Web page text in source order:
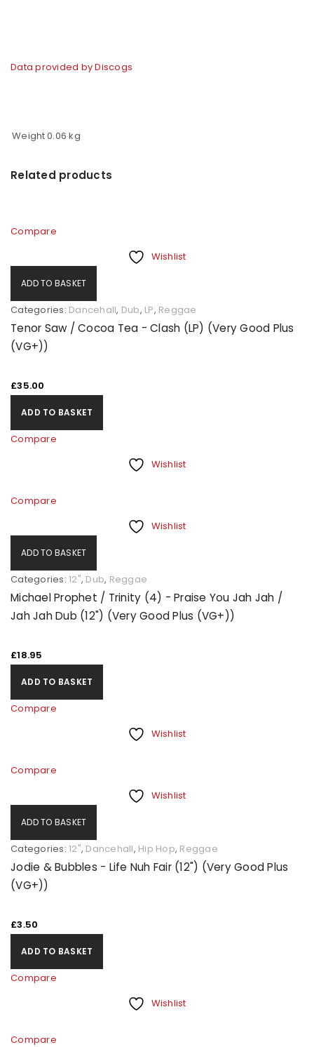
Data provided by Discogs
Weight0.06 kg
Related products
Compare
Wishlist
ADD TO BASKET
Categories: Dancehall, Dub, LP, Reggae
Tenor Saw / Cocoa Tea - Clash (LP) (Very Good Plus
(VG+))
£35.00
ADD TO BASKET
Compare
Wishlist
Compare
Wishlist
ADD TO BASKET
Categories: 12", Dub, Reggae
Michael Prophet / Trinity (4) - Praise You Jah Jah /
Jah Jah Dub (12") (Very Good Plus (VG+))
£18.95
ADD TO BASKET
Compare
Wishlist
Compare
Wishlist
ADD TO BASKET
Categories: 12", Dancehall, Hip Hop, Reggae
Jodie & Bubbles - Life Nuh Fair (12") (Very Good Plus
(VG+))
£3.50
ADD TO BASKET
Compare
Wishlist
Compare